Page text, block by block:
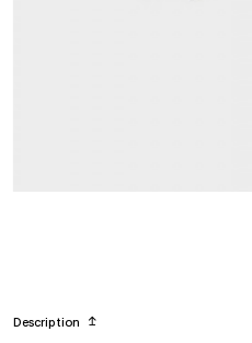
Description ↥